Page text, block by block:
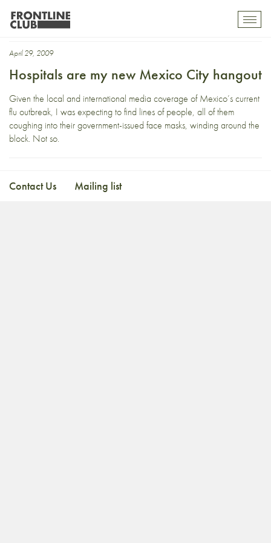
media hype
April 29, 2009
Hospitals are my new Mexico City hangout
Given the local and international media coverage of Mexico’s current
flu outbreak, I was expecting to find lines of people, all of them
coughing into their government-issued face masks, winding around the
block. Not so.
Contact Us Mailing list